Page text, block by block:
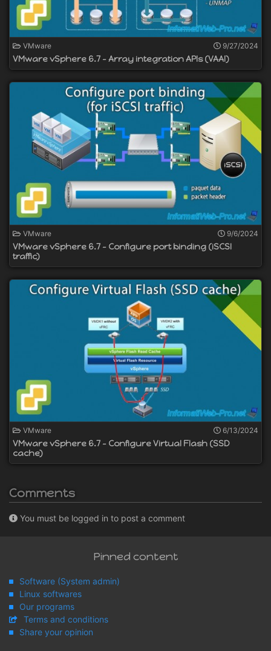
VMware 9/27/2024
VMware vSphere 6.7 - Array integration APIs (VAAI)
VMware 9/6/2024
VMware vSphere 6.7 - Configure port binding (iSCSI
traffic)
VMware 6/13/2024
VMware vSphere 6.7 - Configure Virtual Flash (SSD
cache)
Comments
You must be logged in to post a comment
Pinned content
Software (System admin)
Linux softwares
Our programs
Terms and conditions
Share your opinion